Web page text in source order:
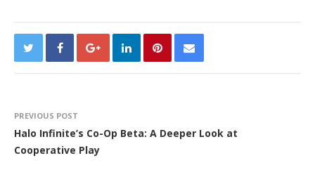
PREVIOUS POST
Halo Infinite’s Co-Op Beta: A Deeper Look at
Cooperative Play